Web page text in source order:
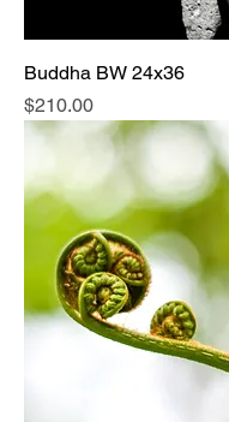
Buddha BW 24x36
Price
$210.00